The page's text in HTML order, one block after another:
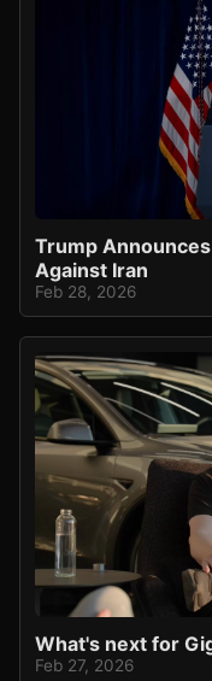
Trump
Against Iran
Feb 28, 2026
What's next for
Feb 27, 2026